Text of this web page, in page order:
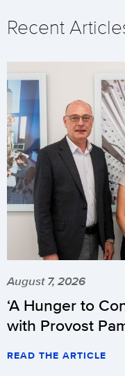
Recent
August 7, 2026
‘A Hunger to
with Provost
READ THE ARTICLE